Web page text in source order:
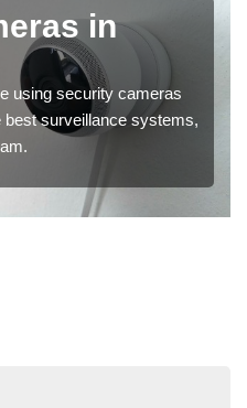
in
using security cameras
best surveillance systems,